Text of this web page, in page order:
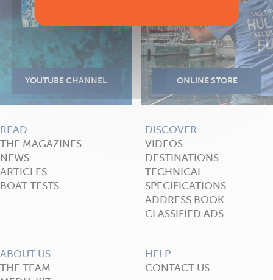
READ
THE MAGAZINES
NEWS
ARTICLES
BOAT TESTS
DISCOVER
VIDEOS
DESTINATIONS
TECHNICAL
SPECIFICATIONS
ADDRESS BOOK
CLASSIFIED ADS
ABOUT US
THE TEAM
HELP
CONTACT US